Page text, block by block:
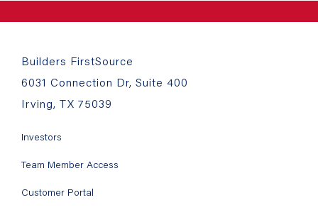
Builders FirstSource
6031 Connection Dr, Suite 400
Irving, TX 75039
Investors
Team Member Access
Customer Portal